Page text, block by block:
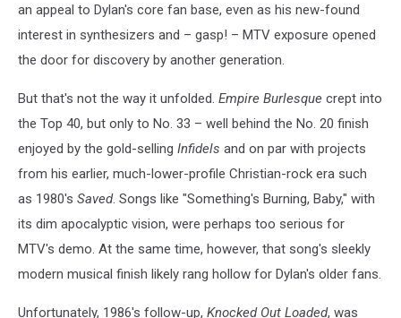
an appeal to Dylan's core fan base, even as his new-found
interest in synthesizers and – gasp! – MTV exposure opened
the door for discovery by another generation.
But that's not the way it unfolded. Empire Burlesque crept into
the Top 40, but only to No. 33 – well behind the No. 20 finish
enjoyed by the gold-selling Infidels and on par with projects
from his earlier, much-lower-profile Christian-rock era such
as 1980's Saved. Songs like "Something's Burning, Baby," with
its dim apocalyptic vision, were perhaps too serious for
MTV's demo. At the same time, however, that song's sleekly
modern musical finish likely rang hollow for Dylan's older fans.
Unfortunately, 1986's follow-up, Knocked Out Loaded, was